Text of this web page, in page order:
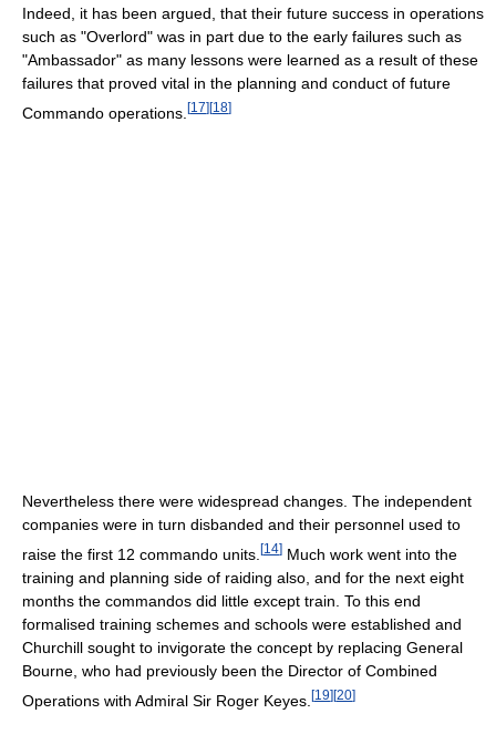
Indeed, it has been argued, that their future success in operations
such as "Overlord" was in part due to the early failures such as
"Ambassador" as many lessons were learned as a result of these
failures that proved vital in the planning and conduct of future
Commando operations. [17][18]
Nevertheless there were widespread changes. The independent
companies were in turn disbanded and their personnel used to
raise the first 12 commando units. [14] Much work went into the
training and planning side of raiding also, and for the next eight
months the commandos did little except train. To this end
formalised training schemes and schools were established and
Churchill sought to invigorate the concept by replacing General
Bourne, who had previously been the Director of Combined
Operations with Admiral Sir Roger Keyes. [19][20]